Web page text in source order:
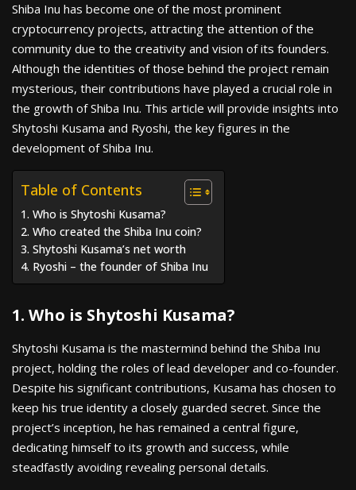
Shiba Inu has become one of the most prominent
cryptocurrency projects, attracting the attention of the
community due to the creativity and vision of its founders.
Although the identities of those behind the project remain
mysterious, their contributions have played a crucial role in
the growth of Shiba Inu. This article will provide insights into
Shytoshi Kusama and Ryoshi, the key figures in the
development of Shiba Inu.
Table of Contents
1. Who is Shytoshi Kusama?
2. Who created the Shiba Inu coin?
3. Shytoshi Kusama’s net worth
4. Ryoshi – the founder of Shiba Inu
1. Who is Shytoshi Kusama?
Shytoshi Kusama is the mastermind behind the Shiba Inu
project, holding the roles of lead developer and co-founder.
Despite his significant contributions, Kusama has chosen to
keep his true identity a closely guarded secret. Since the
project’s inception, he has remained a central figure,
dedicating himself to its growth and success, while
steadfastly avoiding revealing personal details.